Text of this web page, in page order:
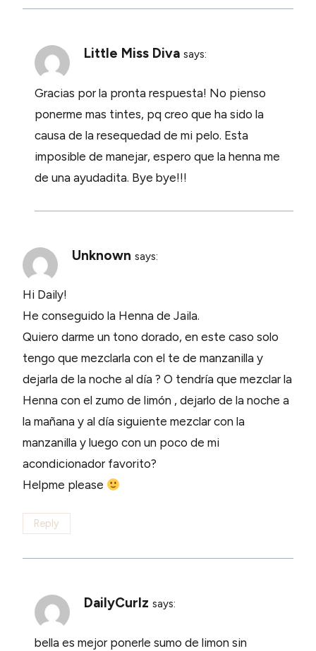
Little Miss Diva says:
Gracias por la pronta respuesta! No pienso
ponerme mas tintes, pq creo que ha sido la
causa de la resequedad de mi pelo. Esta
imposible de manejar, espero que la henna me
de una ayudadita. Bye bye!!!
Unknown says:
Hi Daily!
He conseguido la Henna de Jaila.
Quiero darme un tono dorado, en este caso solo
tengo que mezclarla con el te de manzanilla y
dejarla de la noche al día ? O tendría que mezclar la
Henna con el zumo de limón , dejarlo de la noche a
la mañana y al día siguiente mezclar con la
manzanilla y luego con un poco de mi
acondicionador favorito?
Helpme please
Reply
DailyCurlz says:
bella es mejor ponerle sumo de limon sin